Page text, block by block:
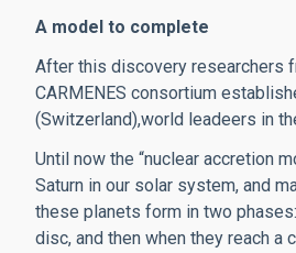
A model to complete
After this discovery researchers
CARMENES consortium
(Switzerland),world leadeers in
Until now the “nuclear accretion
Saturn in our solar system, and
these planets form in two
disc, and then when they reach